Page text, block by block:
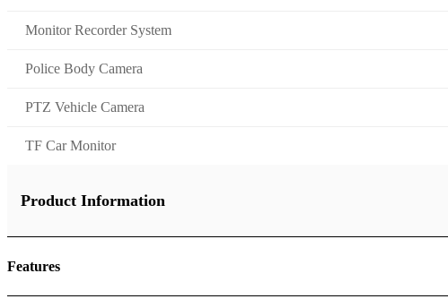
Monitor Recorder System
Police Body Camera
PTZ Vehicle Camera
TF Car Monitor
Product Information
Features